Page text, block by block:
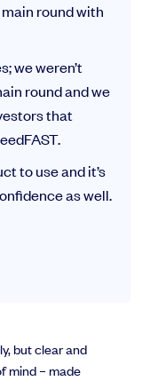
round with
we weren’t
round and we
that
to use and it’s
as well.
but clear and
mind – made